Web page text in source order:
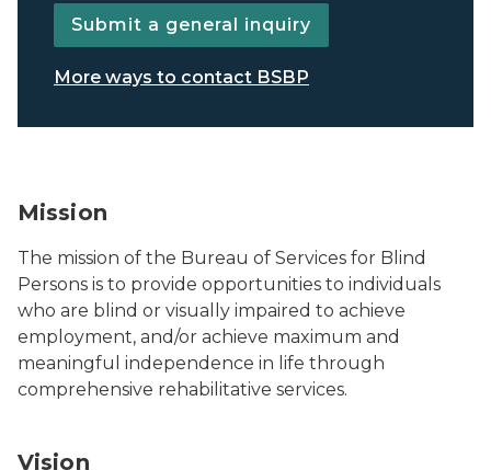
Submit a general inquiry
More ways to contact BSBP
Mission
The mission of the Bureau of Services for Blind
Persons is to provide opportunities to individuals
who are blind or visually impaired to achieve
employment, and/or achieve maximum and
meaningful independence in life through
comprehensive rehabilitative services.
Vision